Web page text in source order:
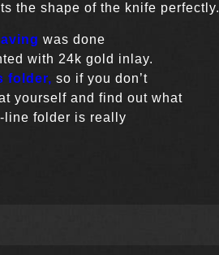
the shape of the knife perfectly.
was done
with 24k gold inlay.
folder, so if you don’t
yourself and find out what
line folder is really